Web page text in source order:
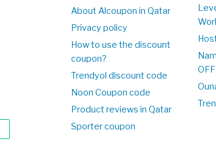
About Alcoupon in Qatar
Privacy policy
How to use the discount
coupon?
Trendyol discount code
Noon Coupon code
Product reviews in Qatar
Sporter coupon
OFF